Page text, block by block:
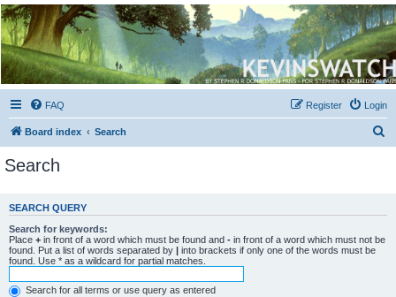
Kevin's Watch
Official Discussion Forum for the works of Stephen R. Donaldson
FAQ Login
Register
Board index Search
c
Search
SEARCH QUERY
Search for keywords:
Place + in front of a word which must be found and - in front of a word which must not be
found. Put a list of words separated by
into brackets if only one of the words must be
found. Use * as a wildcard for partial matches.
Search for all terms or use query as entered